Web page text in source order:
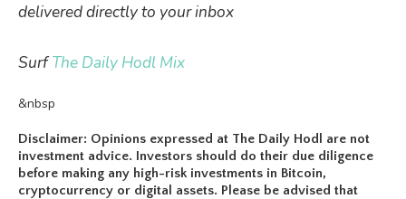
delivered directly to your inbox
SurfThe Daily Hodl Mix
&nbsp
Disclaimer: Opinions expressed at The Daily Hodl are not
investment advice. Investors should do their due diligence
before making any high-risk investments in Bitcoin,
cryptocurrency or digital assets. Please be advised that